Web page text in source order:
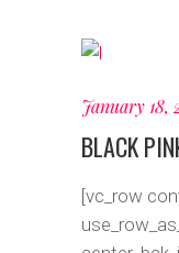
January 18,
BLACK
[vc_row